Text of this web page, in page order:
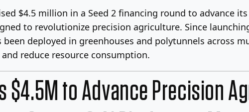
$4.5 million in a Seed 2 financing round to advance
to revolutionize precision agriculture. Since
deployed in greenhouses and polytunnels across
reduce resource consumption.
$4.5M to Advance Precision